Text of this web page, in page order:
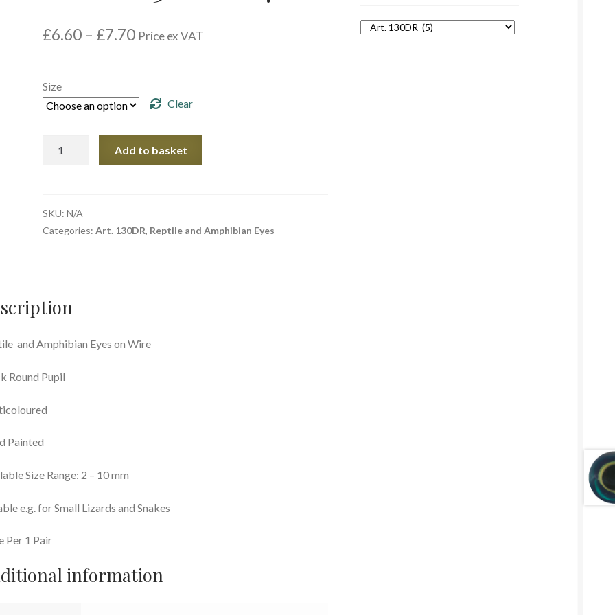
£6.60 – £7.70Price
£7.70
Price ex VAT
Size
Clear
Add to basket
SKU:N/A
Categories:Art. 130DR, Reptile and Amphibian Eyes
and Amphibian Eyes on Wire
Round Pupil
Painted
Size Range: 2 – 10 mm
e.g. for Small Lizards and Snakes
Per 1 Pair
information